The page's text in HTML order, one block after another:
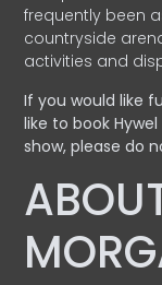
frequently been
countryside
activities and
If you would like
like to book
show, please do